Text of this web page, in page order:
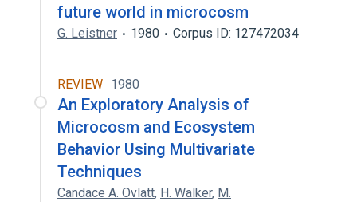
future world in microcosm
G. Leistner 1980 Corpus ID: 127472034
REVIEW 1980
An Exploratory Analysis of
Microcosm and Ecosystem
Behavior Using Multivariate
Techniques
Candace A. Ovlatt, H. Walker, M.